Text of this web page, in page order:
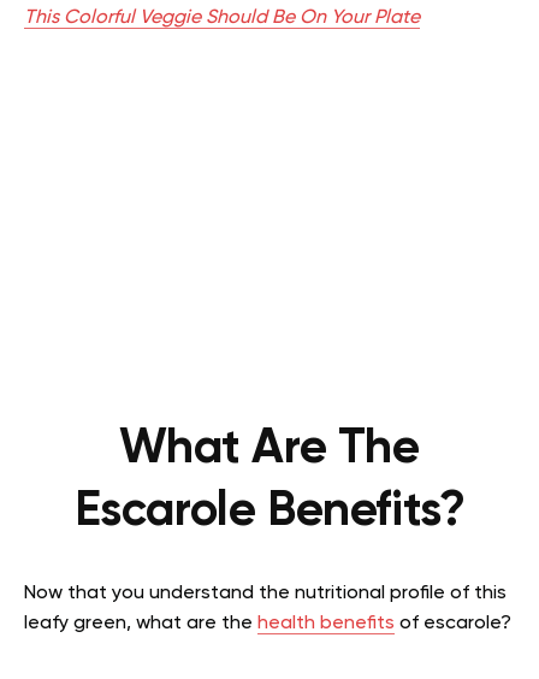
This Colorful Veggie Should Be On Your Plate
What Are The
Escarole Benefits?
Now that you understand the nutritional profile of this
leafy green, what are the health benefits of escarole?